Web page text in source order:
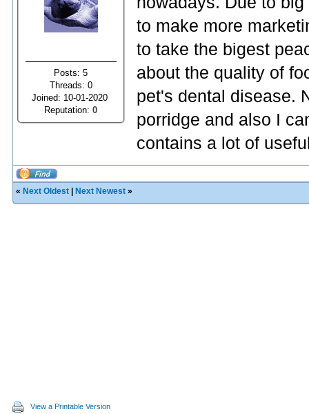
Posts: 5
Threads: 0
Joined: 10-01-2020
Reputation:0
to make more
to take the bigest
about the quality of
pet's dental disease.
porridge and also I
contains a lot of
« Next Oldest Next Newest »
View a Printable Version